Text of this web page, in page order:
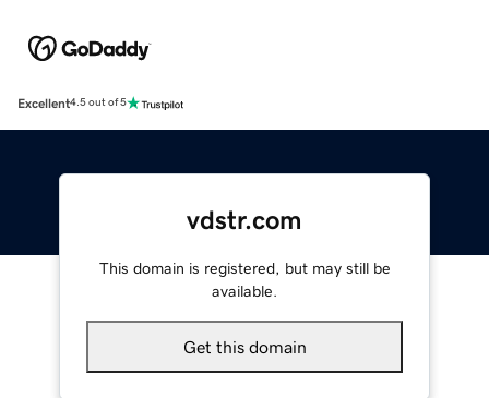
Excellent4.5 out of 5
vdstr.com
This domain is registered, but may still be
available.
Get this domain